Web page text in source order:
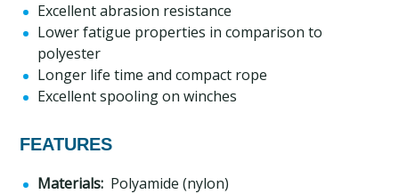
Excellent abrasion resistance
Lower fatigue properties in comparison to
polyester
Longer life time and compact rope
Excellent spooling on winches
FEATURES
Materials: Polyamide (nylon)